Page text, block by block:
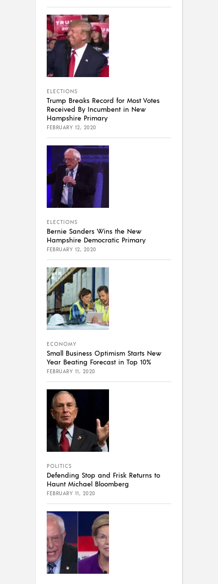
ELECTIONS
Trump Breaks Record for Most Votes
Received By Incumbent in New
Hampshire Primary
FEBRUARY 12, 2020
ELECTIONS
Bernie Sanders Wins the New
Hampshire Democratic Primary
FEBRUARY 12, 2020
ECONOMY
Small Business Optimism Starts New
Year Beating Forecast in Top 10%
FEBRUARY 11, 2020
POLITICS
Defending Stop and Frisk Returns to
Haunt Michael Bloomberg
FEBRUARY 11, 2020